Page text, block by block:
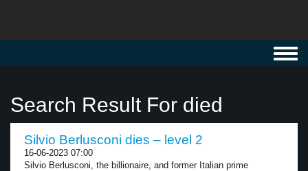
Search Result For died
Silvio Berlusconi dies – level 2
16-06-2023 07:00
Silvio Berlusconi, the billionaire, and former Italian prime